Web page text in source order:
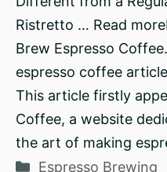
Ristretto … Read
Brew Espresso
espresso coffee
This article firstly
Coffee, a website
the art of making
Categories
Espresso Brewing